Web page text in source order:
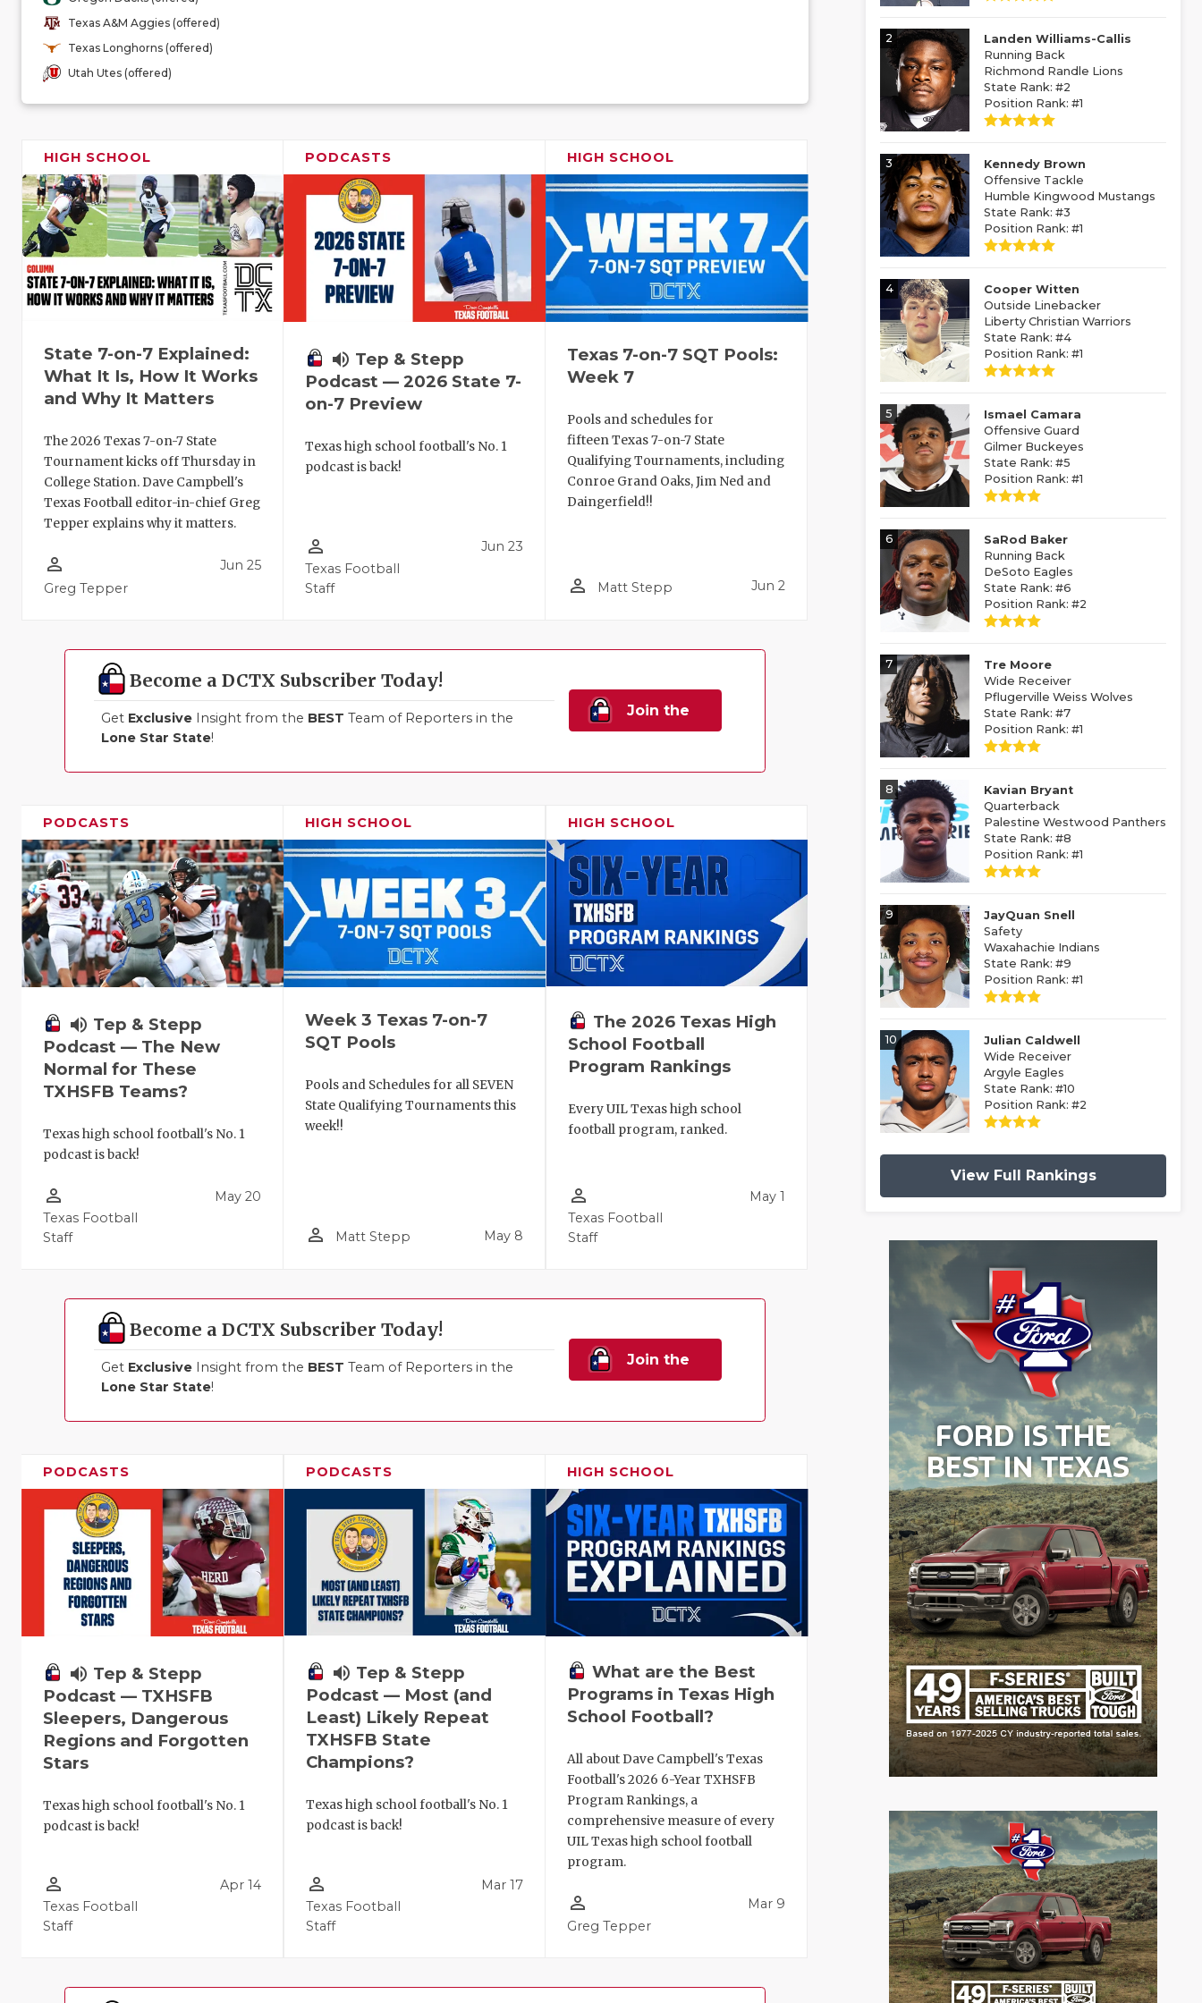
Texas A&M Aggies (offered)
Texas Longhorns (offered)
Utah Utes (offered)
HIGH SCHOOL
State 7-on-7 Explained:
What It Is, How It Works
and Why It Matters
The 2026 Texas 7-on-7 State
Tournament kicks off Thursday in
College Station. Dave Campbell's
Texas Football editor-in-chief Greg
Tepper explains why it matters.
person_outline
Greg Tepper
Jun 25
PODCASTS
volume_up Tep & Stepp
Podcast — 2026 State 7-
on-7 Preview
Texas high school football's No. 1
podcast is back!
person_outline
Texas Football
Staff
Jun 23
HIGH SCHOOL
Texas 7-on-7 SQT Pools:
Week 7
Pools and schedules for
fifteen Texas 7-on-7 State
Qualifying Tournaments, including
Conroe Grand Oaks, Jim Ned and
Daingerfield!!
person_outline Matt Stepp Jun 2
Become a DCTX Subscriber Today!
Get Exclusive Insight from the BEST Team of Reporters in the
Lone Star State!
Join the
PODCASTS
volume_up Tep & Stepp
Podcast — The New
Normal for These
TXHSFB Teams?
Texas high school football's No. 1
podcast is back!
person_outline
Texas Football
Staff
May 20
HIGH SCHOOL
Week 3 Texas 7-on-7
SQT Pools
Pools and Schedules for all SEVEN
State Qualifying Tournaments this
week!!
person_outline Matt Stepp May 8
HIGH SCHOOL
The 2026 Texas High
School Football
Program Rankings
Every UIL Texas high school
football program, ranked.
person_outline
Texas Football
Staff
May 1
Become a DCTX Subscriber Today!
Get Exclusive Insight from the BEST Team of Reporters in the
Lone Star State!
Join the
PODCASTS
volume_up Tep & Stepp
Podcast — TXHSFB
Sleepers, Dangerous
Regions and Forgotten
Stars
Texas high school football's No. 1
podcast is back!
person_outline
Texas Football
Staff
Apr 14
PODCASTS
volume_up Tep & Stepp
Podcast — Most (and
Least) Likely Repeat
TXHSFB State
Champions?
Texas high school football's No. 1
podcast is back!
person_outline
Texas Football
Staff
Mar 17
HIGH SCHOOL
What are the Best
Programs in Texas High
School Football?
All about Dave Campbell's Texas
Football's 2026 6-Year TXHSFB
Program Rankings, a
comprehensive measure of every
UIL Texas high school football
program.
person_outline
Greg Tepper
Mar 9
2
Landen Williams-Callis
Running Back
Richmond Randle Lions
State Rank: #2
Position Rank: #1
3
Kennedy Brown
Offensive Tackle
Humble Kingwood Mustangs
State Rank: #3
Position Rank: #1
4
Cooper Witten
Outside Linebacker
Liberty Christian Warriors
State Rank: #4
Position Rank: #1
5
Ismael Camara
Offensive Guard
Gilmer Buckeyes
State Rank: #5
Position Rank: #1
6
SaRod Baker
Running Back
DeSoto Eagles
State Rank: #6
Position Rank: #2
7
Tre Moore
Wide Receiver
Pflugerville Weiss Wolves
State Rank: #7
Position Rank: #1
8
Kavian Bryant
Quarterback
Palestine Westwood Panthers
State Rank: #8
Position Rank: #1
9
JayQuan Snell
Safety
Waxahachie Indians
State Rank: #9
Position Rank: #1
10
Julian Caldwell
Wide Receiver
Argyle Eagles
State Rank: #10
Position Rank: #2
View Full Rankings